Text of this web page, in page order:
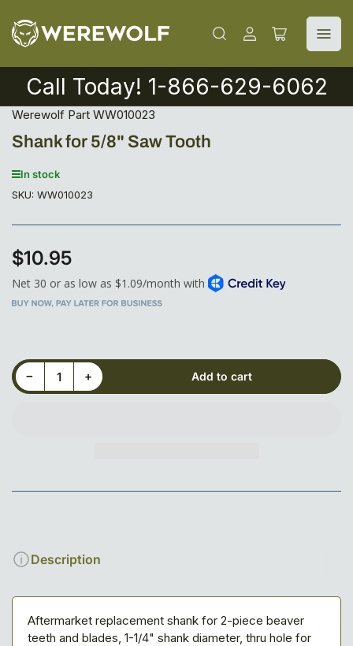
Log
Open
cart
Call Today! 1-866-629-6062
Werewolf Part WW010023
Shank for 5/8" Saw Tooth
In stock
SKU: WW010023
Regular
$10.95
−Decrease quantity for Shank for 5/8&quot; Saw Tooth
Quantity +Increase quantity for Shank for 5/8&quot; Saw Tooth Add to cart
Description
Aftermarket replacement shank for 2-piece beaver
teeth and blades, 1-1/4" shank diameter, thru hole for